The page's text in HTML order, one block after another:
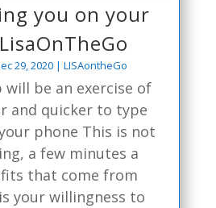
you on your
29, 2020| LISAontheGo
be an exercise of
and quicker to type
phone This is not
a few minutes a
that come from
your willingness to